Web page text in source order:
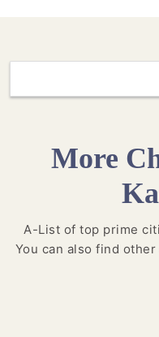
More
A-List of top prime
You can also find